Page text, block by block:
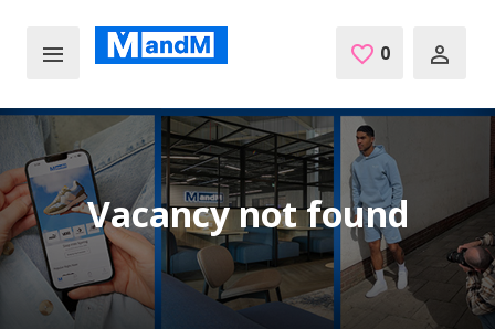
0 Saved Jobs
Vacancy not found